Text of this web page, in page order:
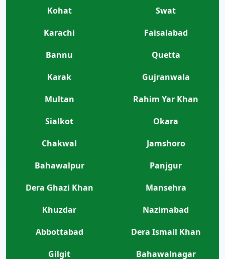
Kohat
Swat
Karachi
Faisalabad
Bannu
Quetta
Karak
Gujranwala
Multan
Rahim Yar Khan
Sialkot
Okara
Chakwal
Jamshoro
Bahawalpur
Panjgur
Dera Ghazi Khan
Mansehra
Khuzdar
Nazimabad
Abbottabad
Dera Ismail Khan
Gilgit
Bahawalnagar